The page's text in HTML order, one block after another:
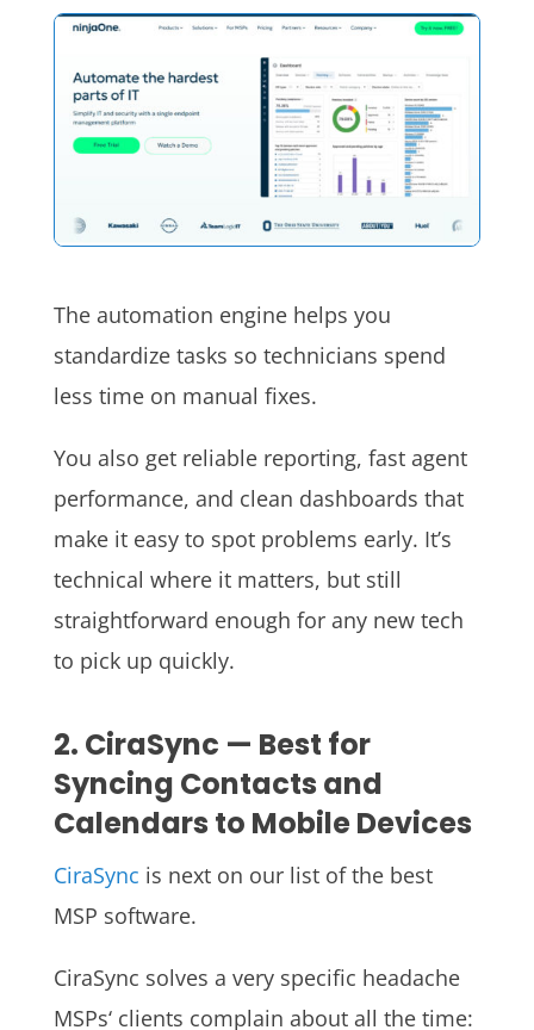
The automation engine helps you
standardize tasks so technicians spend
less time on manual fixes.
You also get reliable reporting, fast agent
performance, and clean dashboards that
make it easy to spot problems early. It’s
technical where it matters, but still
straightforward enough for any new tech
to pick up quickly.
2. CiraSync — Best for
Syncing Contacts and
Calendars to Mobile Devices
CiraSync is next on our list of the best
MSP software.
CiraSync solves a very specific headache
MSPs‘ clients complain about all the time: